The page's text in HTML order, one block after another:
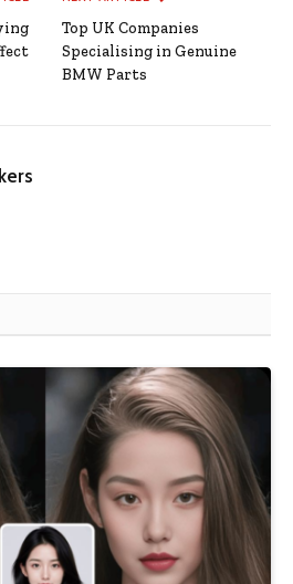
Top UK Companies
Specialising in Genuine
BMW Parts